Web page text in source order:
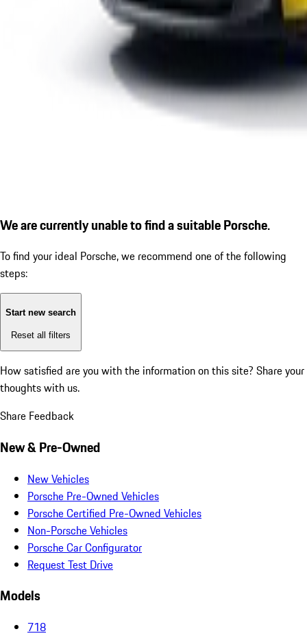
We are currently unable to find a suitable Porsche.
To find your ideal Porsche, we recommend one of the following
steps:
Start new search
Reset all filters
How satisfied are you with the information on this site? Share your
thoughts with us.
Share Feedback
New & Pre-Owned
New Vehicles
Porsche Pre-Owned Vehicles
Porsche Certified Pre-Owned Vehicles
Non-Porsche Vehicles
Porsche Car Configurator
Request Test Drive
Models
718